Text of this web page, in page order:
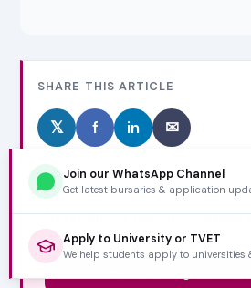
SHARE THIS ARTICLE
𝕏 f in ✉
Never miss a bursary or
Tell Google to show VarsityWise
free forever.
Join our WhatsApp Channel
Get latest bursaries & application
Apply to University or TVET
We help students apply to universities